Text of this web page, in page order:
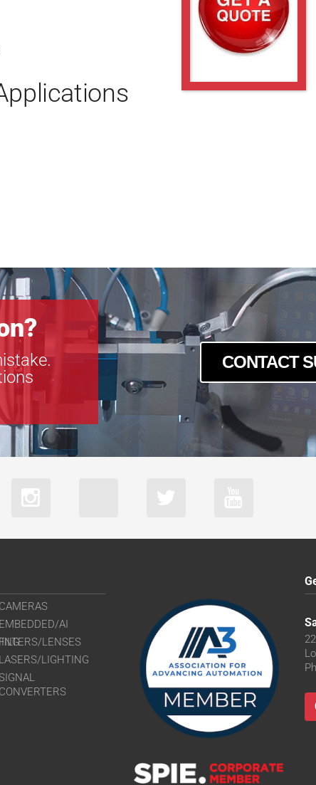
CONTACT
CAMERAS
EMBEDDED/AI
LENSES
LASERS/LIGHTING
CONVERTERS